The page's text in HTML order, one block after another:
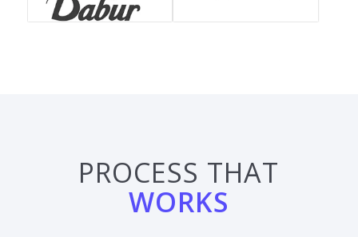
PROCESS THAT
WORKS